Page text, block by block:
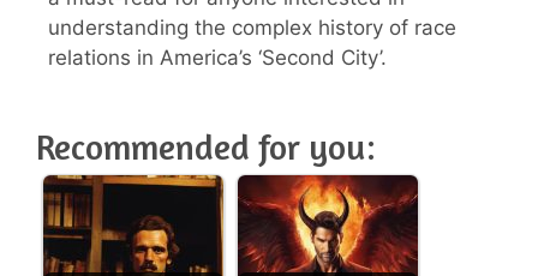
understanding the complex history of race
relations in America’s ‘Second City’.
Recommended for you: